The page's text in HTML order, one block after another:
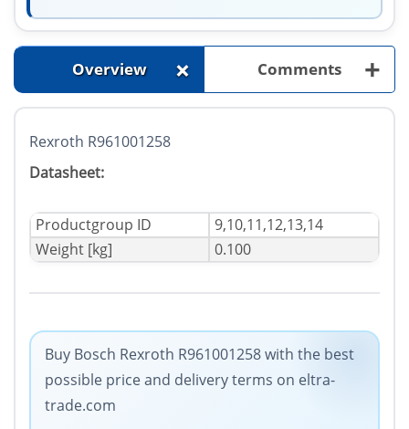
Overview + Comments +
Rexroth R961001258
Datasheet:
Productgroup ID
9,10,11,12,13,14
Weight [kg]
0.100
Buy Bosch Rexroth R961001258 with the best
possible price and delivery terms on eltra-
trade.com